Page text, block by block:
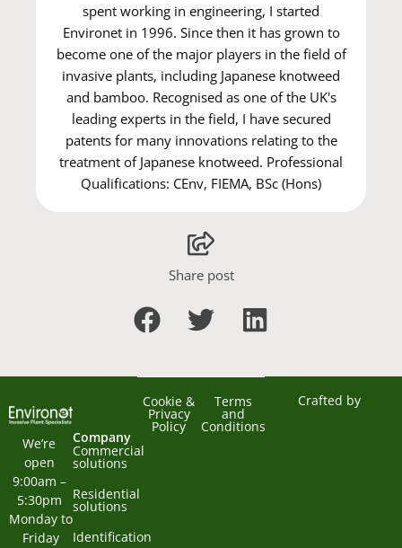
Share post
spent working in engineering, I started
Environet in 1996. Since then it has grown to
become one of the major players in the field of
invasive plants, including Japanese knotweed
and bamboo. Recognised as one of the UK's
leading experts in the field, I have secured
patents for many innovations relating to the
treatment of Japanese knotweed. Professional
Qualifications: CEnv, FIEMA, BSc (Hons)
We’re
open
9:00am –
5:30pm
Monday to
Friday
Company
Commercial
solutions
Residential
solutions
Identification
Cookie &
Privacy
Policy
Terms
and
Conditions
Crafted by